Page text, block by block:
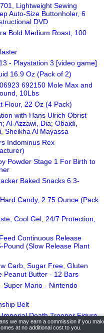
Lightweight Sewing
Auto-Size Buttonholer, 6
DVD
Bold Medium Roast, 100
- Playstation 3 [video game]
16.9 Oz (Pack of 2)
692150 Mole Max and
10Lbs
Flour, 22 Oz (4 Pack)
with Hans Ulrich Obrist
Al-Azzawi, Dia; Obaidi,
Sheikha Al Mayassa
Indominus Rex
Powder Stage 1 For Birth to
Baked Snacks 6.3-
Candy, 2.75 Ounce (Pack
Cool Gel, 24/7 Protection,
Continuous Release
Pound (Slow Release Plant
Carb, Sugar Free, Gluten
Peanut Butter - 12 Bars
Super Mario - Nintendo
Belt
Death Trooper Figure
with Restoring Argan Oil,
we may earn a commission if you
at no additional cost to you.